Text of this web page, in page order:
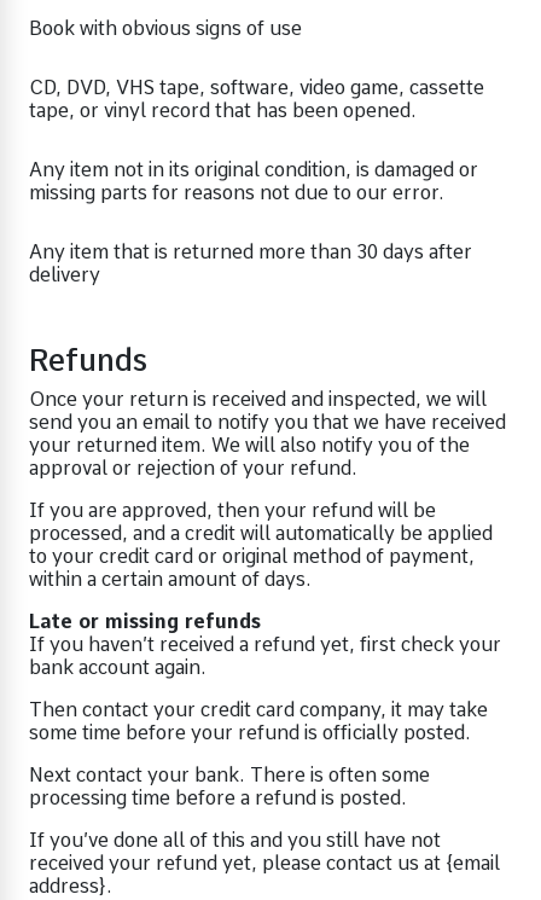
Book with obvious signs of use
CD, DVD, VHS tape, software, video game, cassette
tape, or vinyl record that has been opened.
Any item not in its original condition, is damaged or
missing parts for reasons not due to our error.
Any item that is returned more than 30 days after
delivery
Refunds
Once your return is received and inspected, we will
send you an email to notify you that we have received
your returned item. We will also notify you of the
approval or rejection of your refund.
If you are approved, then your refund will be
processed, and a credit will automatically be applied
to your credit card or original method of payment,
within a certain amount of days.
Late or missing refunds
If you haven’t received a refund yet, first check your
bank account again.
Then contact your credit card company, it may take
some time before your refund is officially posted.
Next contact your bank. There is often some
processing time before a refund is posted.
If you’ve done all of this and you still have not
received your refund yet, please contact us at {email
address}.